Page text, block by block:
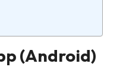
(Android)